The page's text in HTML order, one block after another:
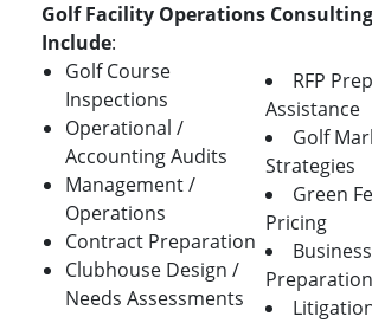
Golf Facility Operations
Include:
Golf Course
Inspections
Operational /
Accounting Audits
Management /
Operations
Contract Preparation
Clubhouse Design /
Needs Assessments
RFP
Assistance
Golf
Strategies
Green
Pricing
Preparation